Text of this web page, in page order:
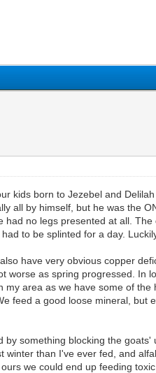
kids born to Jezebel and
all by himself, but he was the
no legs presented at all.
to be splinted for a day.
have very obvious copper
as spring progressed. In
area as we have some of
feed a good loose mineral,
something blocking the
than I've ever fed, and
we could end up feeding